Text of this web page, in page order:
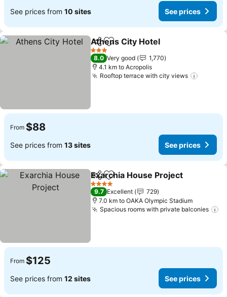
See prices from 10 sites See prices
ShareAdd to favorites
Athens City Hotel
3 Stars
8.0 Very good
1,770
4.1 km to Acropolis
Rooftop terrace with city views
From $88
See prices from 13 sites See prices
ShareAdd to favorites
Exarchia House Project
4 Stars
9.7 Excellent
729
7.0 km to OAKA Olympic Stadium
Spacious rooms with private balconies
From $125
See prices from 12 sites See prices